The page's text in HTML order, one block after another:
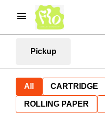
Pickup
All CARTRIDGE
ROLLING PAPER